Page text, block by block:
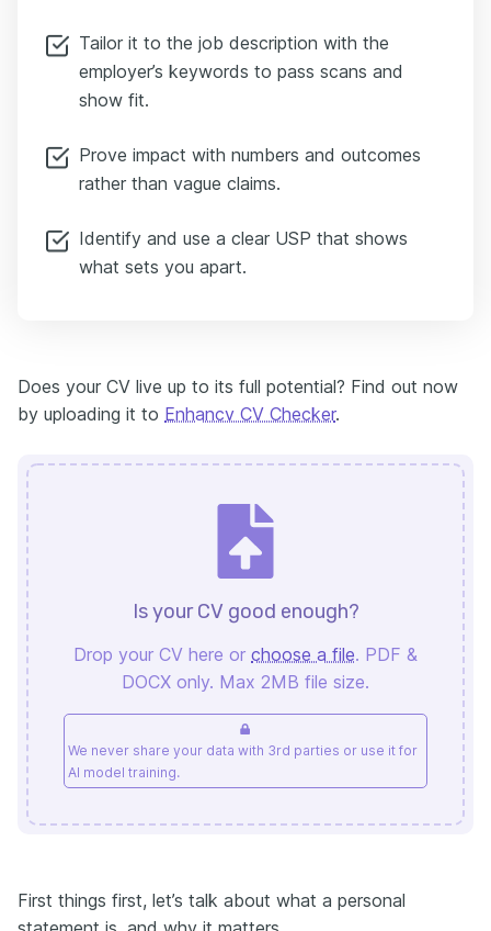
Tailor it to the job description with the
employer’s keywords to pass scans and
show fit.
Prove impact with numbers and outcomes
rather than vague claims.
Identify and use a clear USP that shows
what sets you apart.
Does your CV live up to its full potential? Find out now
by uploading it to Enhancv CV Checker.
Is your CV good enough?
Drop your CV here or choose a file. PDF &
DOCX only. Max 2MB file size.
We never share your data with 3rd parties or use it for
AI model training.
First things first, let’s talk about what a personal